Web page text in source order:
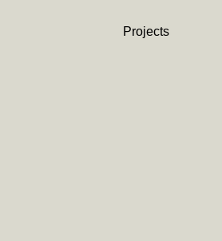
Projects